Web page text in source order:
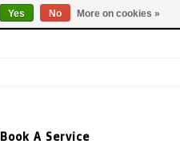
TUES - FRI:
Book A Service
Yes No More on cookies »